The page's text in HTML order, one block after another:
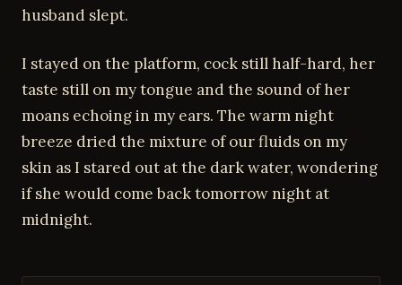
husband slept.
I stayed on the platform, cock still half-hard, her
taste still on my tongue and the sound of her
moans echoing in my ears. The warm night
breeze dried the mixture of our fluids on my
skin as I stared out at the dark water, wondering
if she would come back tomorrow night at
midnight.